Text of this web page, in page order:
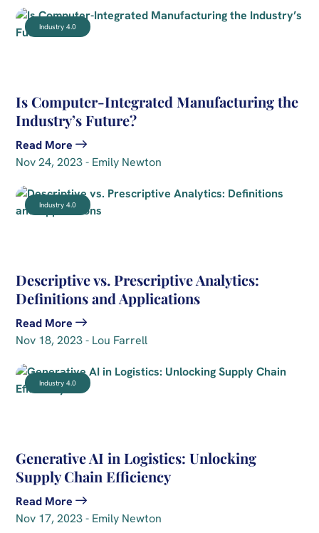
Industry 4.0
Is Computer-Integrated Manufacturing the
Industry’s Future?
Read More
Nov 24, 2023 - Emily Newton
Industry 4.0
Descriptive vs. Prescriptive Analytics:
Definitions and Applications
Read More
Nov 18, 2023 - Lou Farrell
Industry 4.0
Generative AI in Logistics: Unlocking
Supply Chain Efficiency
Read More
Nov 17, 2023 - Emily Newton